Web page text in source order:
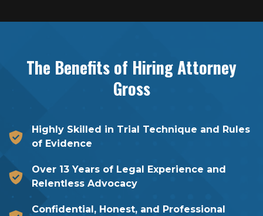
The Benefits of HiringAttorney
Gross
Highly Skilled in Trial Technique and Rules
of Evidence
Over 13 Years of Legal Experience and
Relentless Advocacy
Confidential, Honest, and Professional